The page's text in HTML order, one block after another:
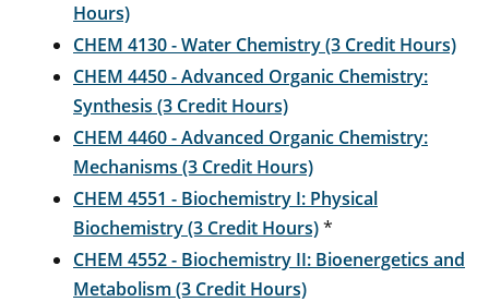
Hours)
CHEM 4130 - Water Chemistry (3 Credit Hours)
CHEM 4450 - Advanced Organic Chemistry:
Synthesis (3 Credit Hours)
CHEM 4460 - Advanced Organic Chemistry:
Mechanisms (3 Credit Hours)
CHEM 4551 - Biochemistry I: Physical
Biochemistry (3 Credit Hours)*
CHEM 4552 - Biochemistry II: Bioenergetics and
Metabolism (3 Credit Hours)